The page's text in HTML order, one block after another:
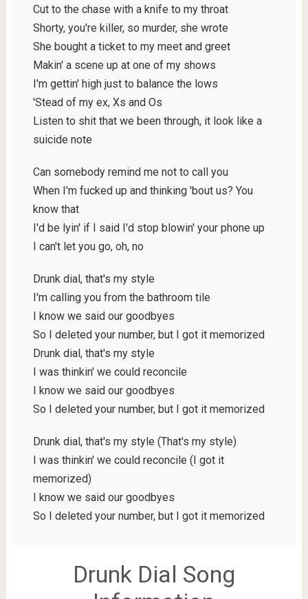
Cut to the chase with a knife to my throat
Shorty, you're killer, so murder, she wrote
She bought a ticket to my meet and greet
Makin' a scene up at one of my shows
I'm gettin' high just to balance the lows
'Stead of my ex, Xs and Os
Listen to shit that we been through, it look like a
suicide note
Can somebody remind me not to call you
When I'm fucked up and thinking 'bout us? You
know that
I'd be lyin' if I said I'd stop blowin' your phone up
I can't let you go, oh, no
Drunk dial, that's my style
I'm calling you from the bathroom tile
I know we said our goodbyes
So I deleted your number, but I got it memorized
Drunk dial, that's my style
I was thinkin' we could reconcile
I know we said our goodbyes
So I deleted your number, but I got it memorized
Drunk dial, that's my style (That's my style)
I was thinkin' we could reconcile (I got it
memorized)
I know we said our goodbyes
So I deleted your number, but I got it memorized
Drunk Dial Song